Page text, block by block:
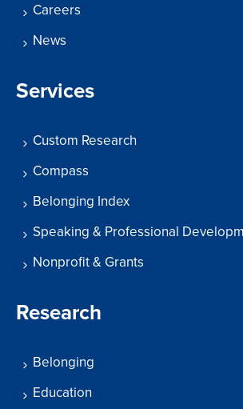
Careers
News
Services
Custom Research
Compass
Belonging Index
Speaking & Professional
Nonprofit & Grants
Research
Belonging
Education